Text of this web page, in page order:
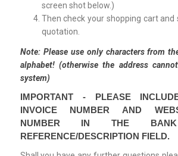
screen shot below.)
Then check your shopping cart and
quotation.
Note: Please use only characters from
alphabet! (otherwise the address
system)
IMPORTANT - PLEASE
INVOICE NUMBER AND
NUMBER IN THE BANK
REFERENCE/DESCRIPTION FIELD.